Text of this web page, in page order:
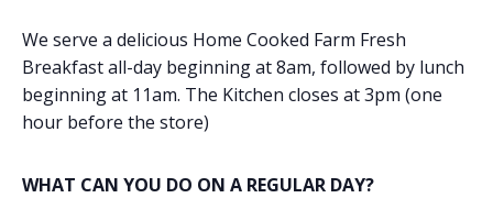
We serve a delicious Home Cooked Farm Fresh
Breakfast all-day beginning at 8am, followed by lunch
beginning at 11am. The Kitchen closes at 3pm (one
hour before the store)
WHAT CAN YOU DO ON A REGULAR DAY?